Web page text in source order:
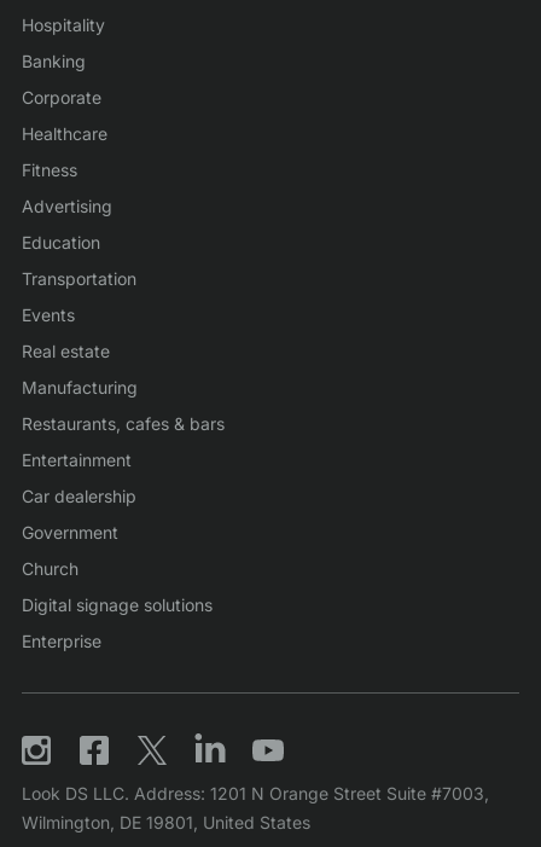
Hospitality
Banking
Corporate
Healthcare
Fitness
Advertising
Education
Transportation
Events
Real estate
Manufacturing
Restaurants, cafes & bars
Entertainment
Car dealership
Government
Church
Digital signage solutions
Enterprise
Look DS LLC. Address: 1201 N Orange Street Suite #7003,
Wilmington, DE 19801, United States